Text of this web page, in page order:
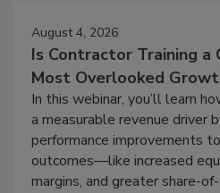
August 4, 2026
Is Contractor Training a
Most Overlooked
In this webinar, you’ll learn
a measurable revenue driver
performance improvements
outcomes—like increased
margins, and greater share-